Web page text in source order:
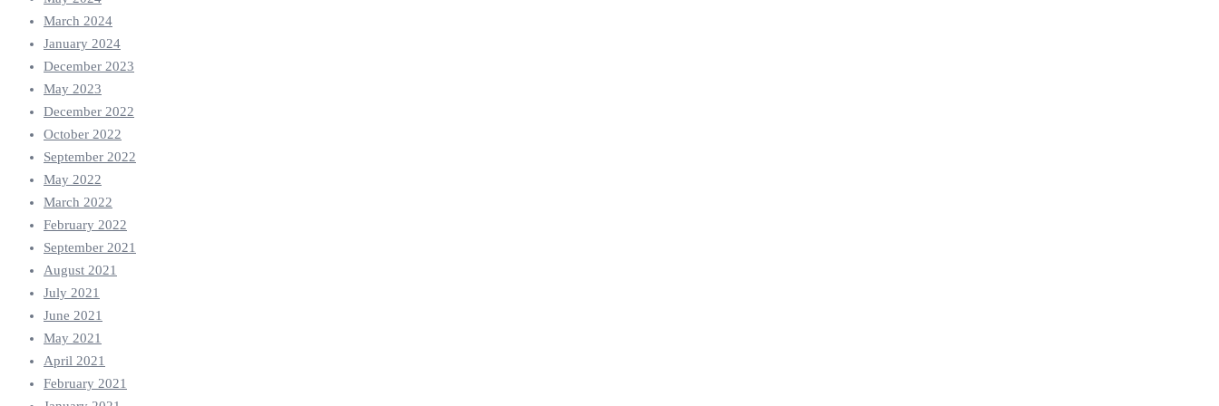
March 2024
January 2024
December 2023
May 2023
December 2022
October 2022
September 2022
May 2022
March 2022
February 2022
September 2021
August 2021
July 2021
June 2021
May 2021
April 2021
February 2021